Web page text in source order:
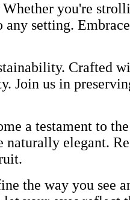
you're
setting.
Crafted
Join us in
a testament to
elegant.
the way you see